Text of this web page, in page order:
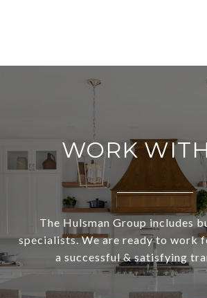
WORK
The Hulsman Group includes
specialists. We are ready to work
a successful & satisfying